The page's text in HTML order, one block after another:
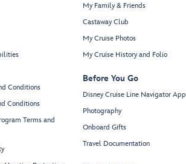
Conditions
Conditions
Terms and
My Family & Friends
Castaway Club
My Cruise Photos
My Cruise History and Folio
Before You Go
Disney Cruise Line Navigator App
Photography
Onboard Gifts
Travel Documentation